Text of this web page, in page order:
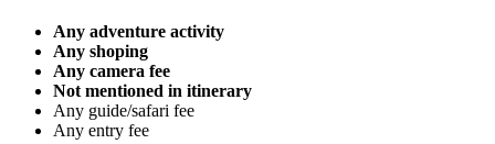
Any adventure activity
Any shoping
Any camera fee
Not mentioned in itinerary
Any guide/safari fee
Any entry fee